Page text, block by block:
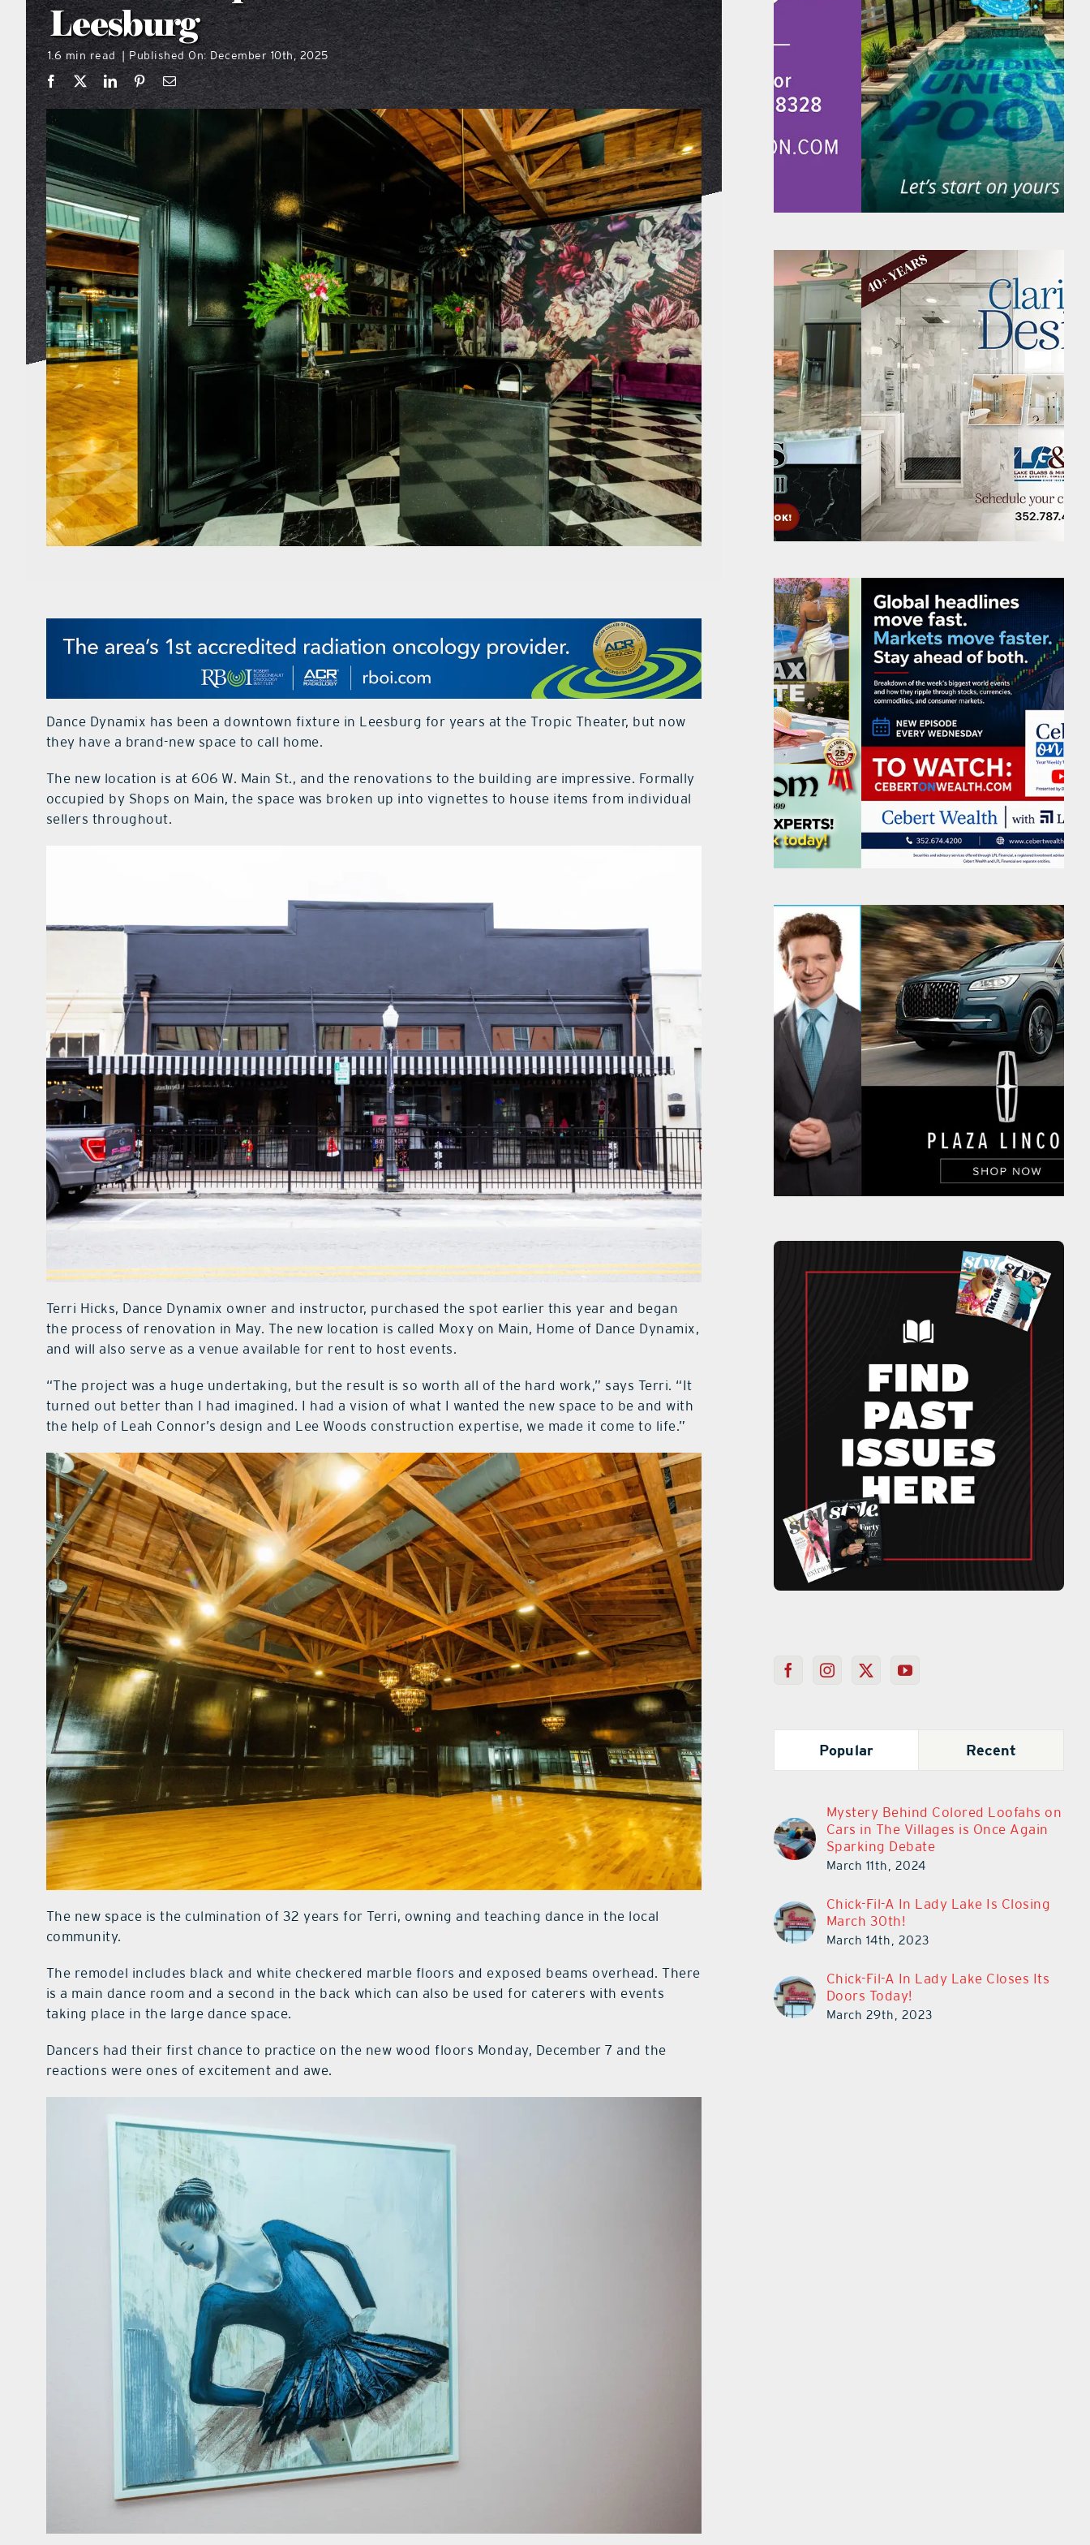
Leesburg
1.6 min read Published On: December 10th, 2025
Dance Dynamix has been a downtown fixture in Leesburg for years at the Tropic Theater, but now
they have a brand-new space to call home.
The new location is at 606 W. Main St., and the renovations to the building are impressive. Formally
occupied by Shops on Main, the space was broken up into vignettes to house items from individual
sellers throughout.
Terri Hicks, Dance Dynamix owner and instructor, purchased the spot earlier this year and began
the process of renovation in May. The new location is called Moxy on Main, Home of Dance Dynamix,
and will also serve as a venue available for rent to host events.
“The project was a huge undertaking, but the result is so worth all of the hard work,” says Terri. “It
turned out better than I had imagined. I had a vision of what I wanted the new space to be and with
the help of Leah Connor’s design and Lee Woods construction expertise, we made it come to life.”
The new space is the culmination of 32 years for Terri, owning and teaching dance in the local
community.
The remodel includes black and white checkered marble floors and exposed beams overhead. There
is a main dance room and a second in the back which can also be used for caterers with events
taking place in the large dance space.
Dancers had their first chance to practice on the new wood floors Monday, December 7 and the
reactions were ones of excitement and awe.
Popular Recent
Mystery Behind Colored Loofahs on
Cars in The Villages is Once Again
Sparking Debate
March 11th, 2024
Chick-Fil-A In Lady Lake Is Closing
March 30th!
March 14th, 2023
Chick-Fil-A In Lady Lake Closes Its
Doors Today!
March 29th, 2023